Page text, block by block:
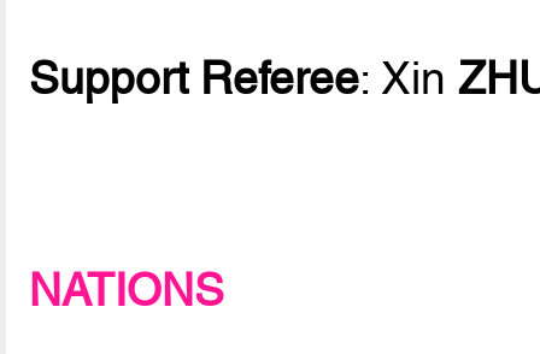
Support Referee: Xin
NATIONS